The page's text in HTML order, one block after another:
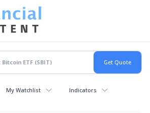
My Watchlist Indicators